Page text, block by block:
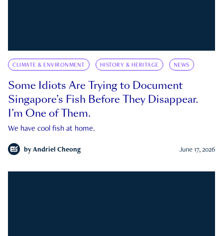
CLIMATE & ENVIRONMENT HISTORY & HERITAGE NEWS
Some Idiots Are Trying to Document
Singapore’s Fish Before They Disappear.
I’m One of Them.
We have cool fish at home.
by Andriel Cheong June 17, 2026